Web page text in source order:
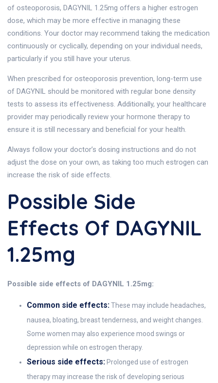
of osteoporosis, DAGYNIL 1.25mg offers a higher estrogen
dose, which may be more effective in managing these
conditions. Your doctor may recommend taking the medication
continuously or cyclically, depending on your individual needs,
particularly if you still have your uterus.
When prescribed for osteoporosis prevention, long-term use
of DAGYNIL should be monitored with regular bone density
tests to assess its effectiveness. Additionally, your healthcare
provider may periodically review your hormone therapy to
ensure it is still necessary and beneficial for your health.
Always follow your doctor’s dosing instructions and do not
adjust the dose on your own, as taking too much estrogen can
increase the risk of side effects.
Possible Side
Effects Of DAGYNIL
1.25mg
Possible side effects of DAGYNIL 1.25mg:
Common side effects:These may include headaches,
nausea, bloating, breast tenderness, and weight changes.
Some women may also experience mood swings or
depression while on estrogen therapy.
Serious side effects:Prolonged use of estrogen
therapy may increase the risk of developing serious